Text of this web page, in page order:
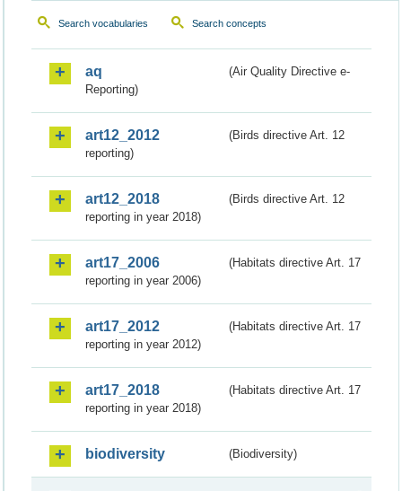
Search vocabularies Search concepts
aq
(Air Quality Directive e-
Reporting)
art12_2012
(Birds directive Art. 12
reporting)
art12_2018
(Birds directive Art. 12
reporting in year 2018)
art17_2006
(Habitats directive Art. 17
reporting in year 2006)
art17_2012
(Habitats directive Art. 17
reporting in year 2012)
art17_2018
(Habitats directive Art. 17
reporting in year 2018)
biodiversity (Biodiversity)